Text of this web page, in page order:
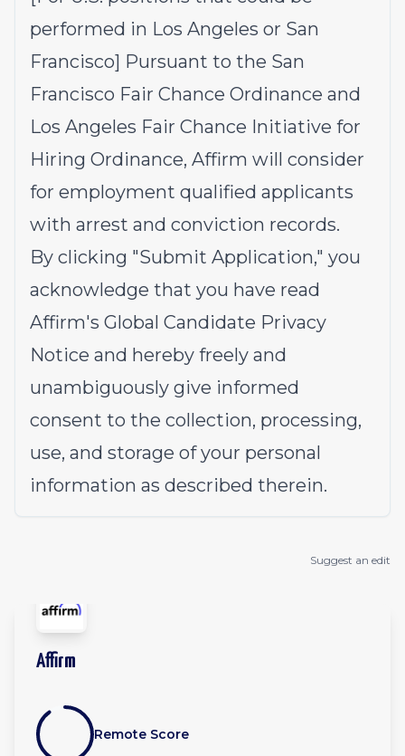
performed in Los Angeles or San
Francisco] Pursuant to the San
Francisco Fair Chance Ordinance and
Los Angeles Fair Chance Initiative for
Hiring Ordinance, Affirm will consider
for employment qualified applicants
with arrest and conviction records.
By clicking "Submit Application," you
acknowledge that you have read
Affirm's Global Candidate Privacy
Notice and hereby freely and
unambiguously give informed
consent to the collection, processing,
use, and storage of your personal
information as described therein.
Suggest an edit
Affirm
Remote Score